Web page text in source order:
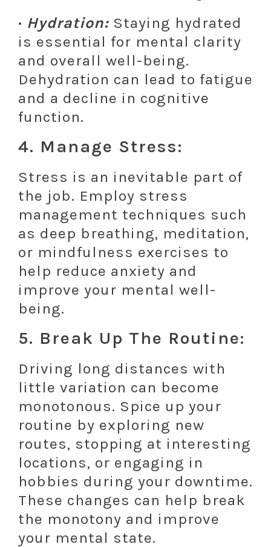
· Hydration: Staying hydrated
is essential for mental clarity
and overall well-being.
Dehydration can lead to fatigue
and a decline in cognitive
function.
4. Manage Stress:
Stress is an inevitable part of
the job. Employ stress
management techniques such
as deep breathing, meditation,
or mindfulness exercises to
help reduce anxiety and
improve your mental well-
being.
5. Break Up The Routine:
Driving long distances with
little variation can become
monotonous. Spice up your
routine by exploring new
routes, stopping at interesting
locations, or engaging in
hobbies during your downtime.
These changes can help break
the monotony and improve
your mental state.